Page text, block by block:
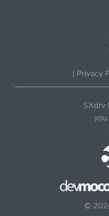
Privacy
SXdrv
you
©